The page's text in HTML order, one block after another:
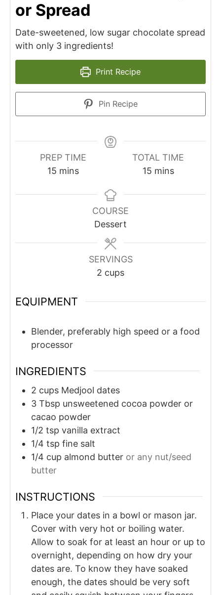
or Spread
Date-sweetened, low sugar chocolate spread
with only 3 ingredients!
Print Recipe
Pin Recipe
PREP TIME
15minutes
mins
TOTAL TIME
15minutes
mins
COURSE
Dessert
SERVINGS
2 cups
EQUIPMENT
Blender, preferably high speed or a food
processor
INGREDIENTS
2 cups Medjool dates
3 Tbsp unsweetened cocoa powder or
cacao powder
1/2 tsp vanilla extract
1/4 tsp fine salt
1/4 cup almond butter or any nut/seed
butter
INSTRUCTIONS
Place your dates in a bowl or mason jar.
Cover with very hot or boiling water.
Allow to soak for at least an hour or up to
overnight, depending on how dry your
dates are. To know they have soaked
enough, the dates should be very soft